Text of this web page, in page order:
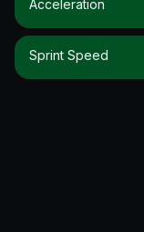
Acceleration
Sprint Speed